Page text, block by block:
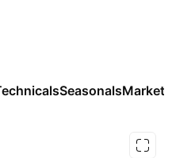
SeasonalsMarkets